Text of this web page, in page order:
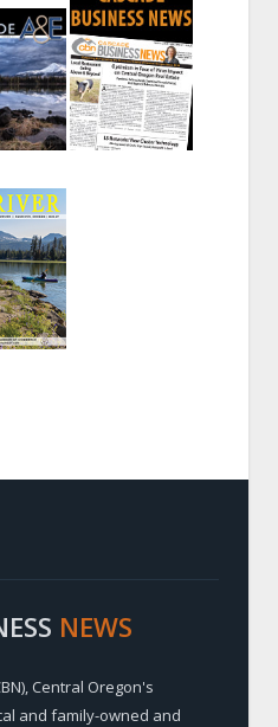
NEWS
Central Oregon's
and family-owned and